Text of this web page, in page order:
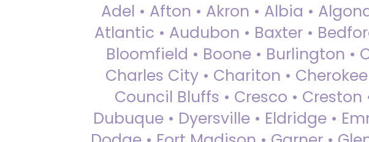
Adel • Afton • Akron • Albia •
Atlantic • Audubon • Baxter •
Bloomfield • Boone • Burlington •
Charles City • Chariton •
Council Bluffs • Cresco • Creston
Dubuque • Dyersville • Eldridge •